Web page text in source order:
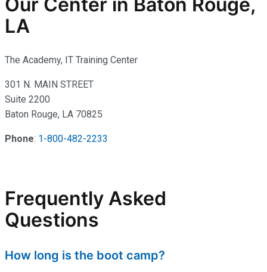
LA
The Academy, IT Training Center
301 N. MAIN STREET
Suite 2200
Baton Rouge, LA 70825
Phone: 1-800-482-2233
Frequently Asked
Questions
How long is the boot camp?